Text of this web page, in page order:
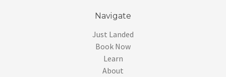
Navigate
Just Landed
Book Now
Learn
About